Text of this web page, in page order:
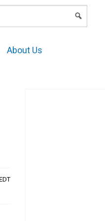
About Us